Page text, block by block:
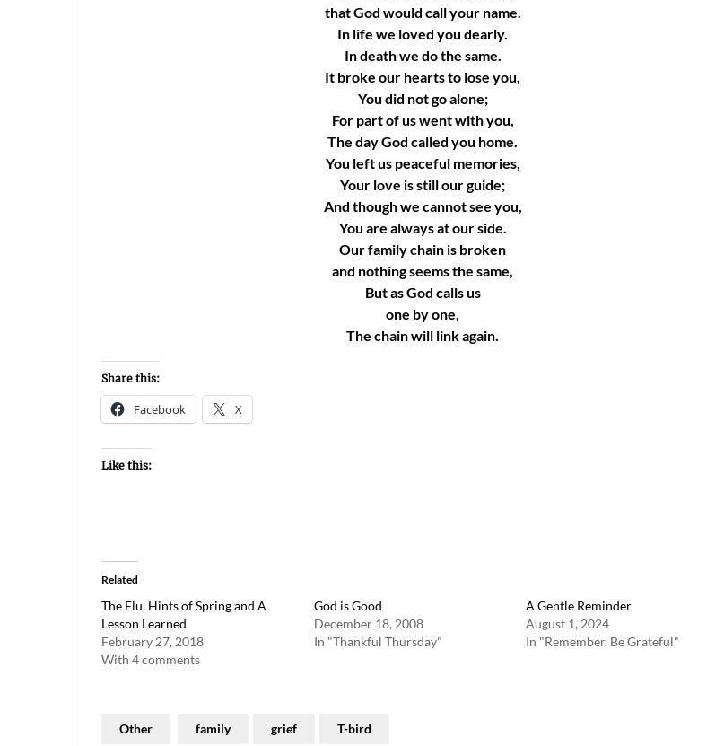
that God would call your name.
In life we loved you dearly.
In death we do the same.
It broke our hearts to lose you,
You did not go alone;
For part of us went with you,
The day God called you home.
You left us peaceful memories,
Your love is still our guide;
And though we cannot see you,
You are always at our side.
Our family chain is broken
and nothing seems the same,
But as God calls us
one by one,
The chain will link again.
Share this:
Facebook X
Like this:
Related
The Flu, Hints of Spring and A
Lesson Learned
February 27, 2018
With 4 comments
God is Good
December 18, 2008
In "Thankful Thursday"
A Gentle Reminder
August 1, 2024
In "Remember. Be Grateful"
Other family grief T-bird